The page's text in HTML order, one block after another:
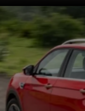
The
11.29
while
11.55